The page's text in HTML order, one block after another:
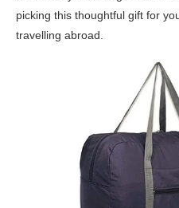
picking this thoughtful gift for
travelling abroad.